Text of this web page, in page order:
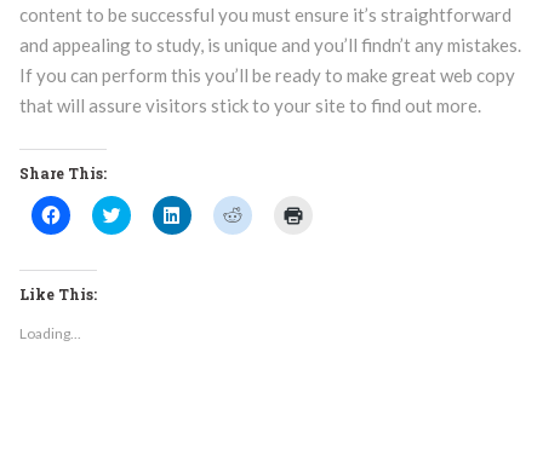
content to be successful you must ensure it’s straightforward
and appealing to study, is unique and you’ll findn’t any mistakes.
If you can perform this you’ll be ready to make great web copy
that will assure visitors stick to your site to find out more.
Share This:
Click
to
Facebook
(Opens
in
window)
Click
to
Click
to
Click
to
Like This:
Loading...